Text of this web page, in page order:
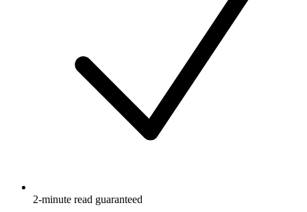
2-minute read guaranteed